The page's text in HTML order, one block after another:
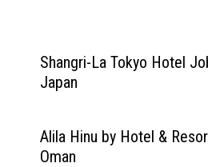
Shangri-La Tokyo Hotel
Japan
Alila Hinu by Hotel &
Oman